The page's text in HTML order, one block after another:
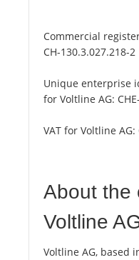
Commercial
CH-130.3.027.218-2
Unique enterprise
for Voltline AG:
VAT for Voltline AG:
About the
Voltline
Voltline AG, based